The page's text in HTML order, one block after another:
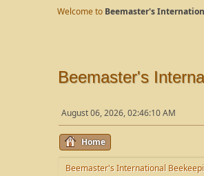
Welcome to Beemaster's
Beemaster's
August 06, 2026, 02:46:10 AM
Home
Beemaster's International